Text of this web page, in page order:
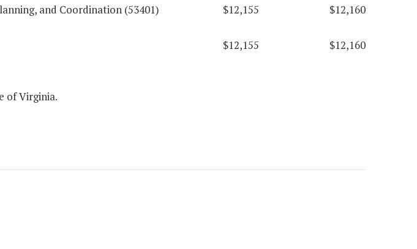
and Coordination (53401)
$12,155
$12,160
$12,155 $12,160
of Virginia.